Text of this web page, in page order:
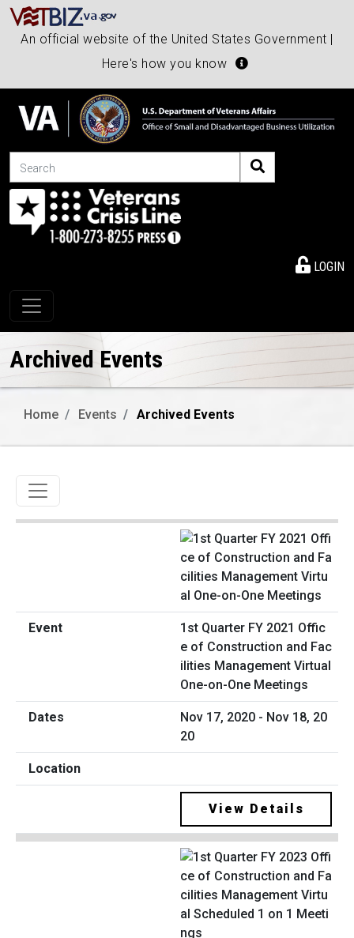
An official website of the United States Government |
Here's how you know
Search
LOGIN
Toggle navigation
Archived Events
Home Events Archived Events
Toggle navigation
1st Quarter FY 2021 Offic
e of Construction and Fac
ilities Management Virtual
One-on-One Meetings
Nov 17, 2020 - Nov 18, 20
20
View Details